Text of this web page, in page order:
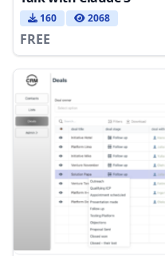
160 2068
FREE